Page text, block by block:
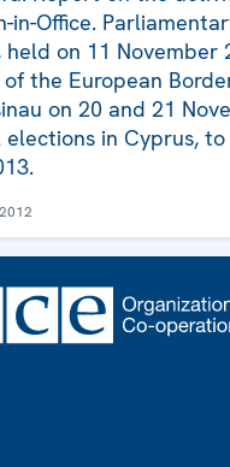
in-Office.
held on 11 November
the European
on 20 and 21
elections in Cyprus,